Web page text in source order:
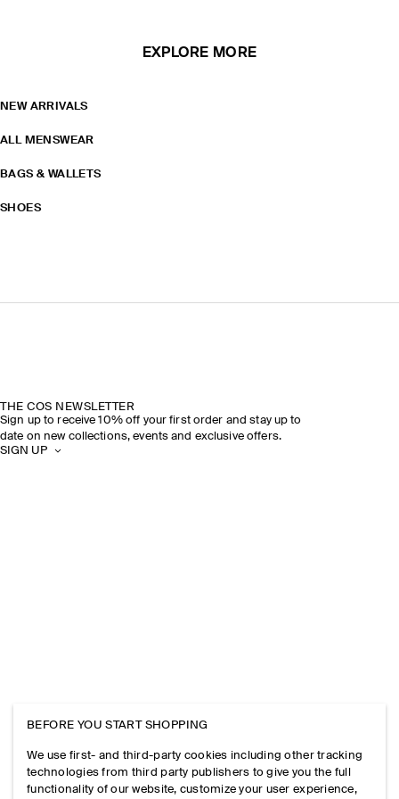
EXPLORE MORE
NEW ARRIVALS
ALL MENSWEAR
BAGS & WALLETS
SHOES
THE COS NEWSLETTER
Sign up to receive 10% off your first order and stay up to
date on new collections, events and exclusive offers.
SIGN UP
BEFORE YOU START SHOPPING
We use first- and third-party cookies including other tracking
technologies from third party publishers to give you the full
functionality of our website, customize your user experience,